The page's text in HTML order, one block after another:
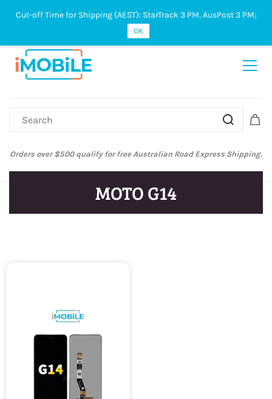
Sign In Sign Up
Orders over $500 qualify for free Australian Road Express Shipping.
MOTO G14
Cut-off Time for Shipping (AEST): StarTrack 3 PM, AusPost 3 PM;
OK